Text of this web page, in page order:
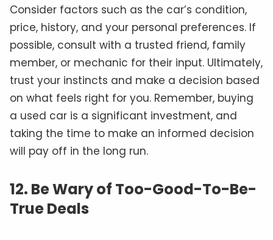
Consider factors such as the car’s condition,
price, history, and your personal preferences. If
possible, consult with a trusted friend, family
member, or mechanic for their input. Ultimately,
trust your instincts and make a decision based
on what feels right for you. Remember, buying
a used car is a significant investment, and
taking the time to make an informed decision
will pay off in the long run.
12. Be Wary of Too-Good-To-Be-
True Deals